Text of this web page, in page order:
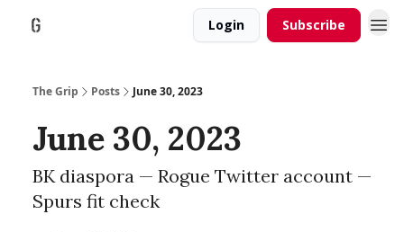
Login Subscribe
The Grip Posts June 30, 2023
June 30, 2023
BK diaspora — Rogue Twitter account —
Spurs fit check